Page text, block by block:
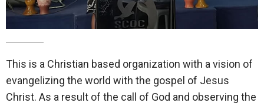
This is a Christian based organization with a vision of
evangelizing the world with the gospel of Jesus
Christ. As a result of the call of God and observing the